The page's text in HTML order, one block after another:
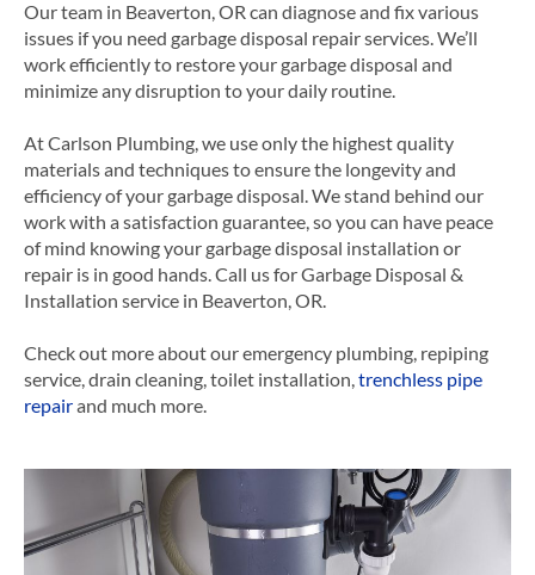
Our team in Beaverton, OR can diagnose and fix various
issues if you need garbage disposal repair services. We’ll
work efficiently to restore your garbage disposal and
minimize any disruption to your daily routine.
At Carlson Plumbing, we use only the highest quality
materials and techniques to ensure the longevity and
efficiency of your garbage disposal. We stand behind our
work with a satisfaction guarantee, so you can have peace
of mind knowing your garbage disposal installation or
repair is in good hands. Call us for Garbage Disposal &
Installation service in Beaverton, OR.
Check out more about our emergency plumbing, repiping
service, drain cleaning, toilet installation, trenchless pipe
repairand much more.